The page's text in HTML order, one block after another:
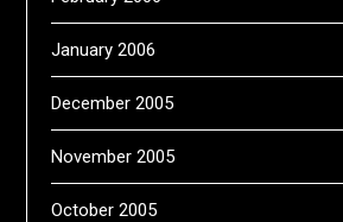
January 2006
December 2005
November 2005
October 2005